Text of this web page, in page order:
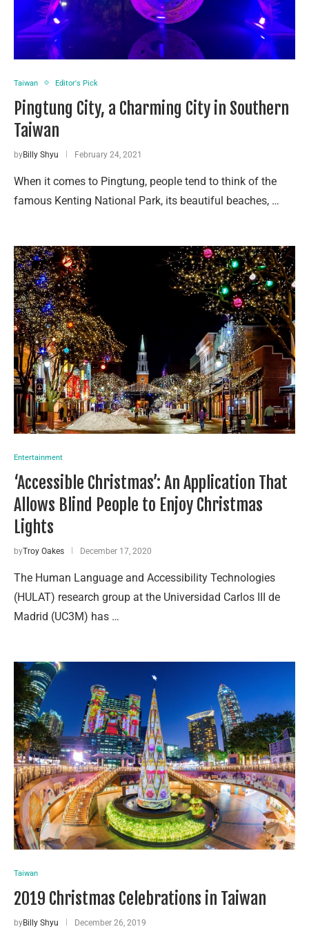
Taiwan Editor's Pick
Pingtung City, a Charming City in Southern
Taiwan
byBilly Shyu February 24, 2021
When it comes to Pingtung, people tend to think of the
famous Kenting National Park, its beautiful beaches, …
Entertainment
‘Accessible Christmas’: An Application That
Allows Blind People to Enjoy Christmas
Lights
byTroy Oakes December 17, 2020
The Human Language and Accessibility Technologies
(HULAT) research group at the Universidad Carlos III de
Madrid (UC3M) has …
Taiwan
2019 Christmas Celebrations in Taiwan
byBilly Shyu December 26, 2019